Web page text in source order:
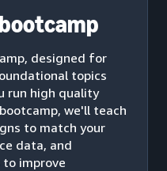
designed for
topics
run high quality
we'll teach
to match your
data, and
improve